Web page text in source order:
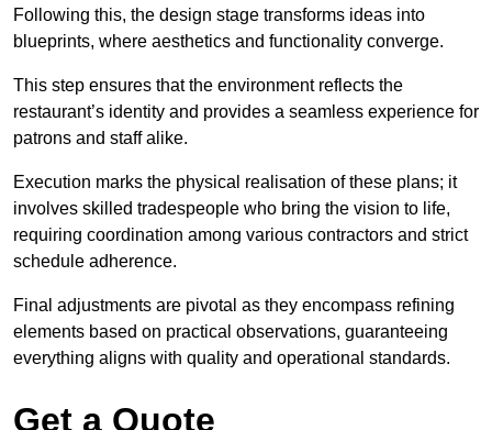
Following this, the design stage transforms ideas into
blueprints, where aesthetics and functionality converge.
This step ensures that the environment reflects the
restaurant’s identity and provides a seamless experience for
patrons and staff alike.
Execution marks the physical realisation of these plans; it
involves skilled tradespeople who bring the vision to life,
requiring coordination among various contractors and strict
schedule adherence.
Final adjustments are pivotal as they encompass refining
elements based on practical observations, guaranteeing
everything aligns with quality and operational standards.
Get a Quote